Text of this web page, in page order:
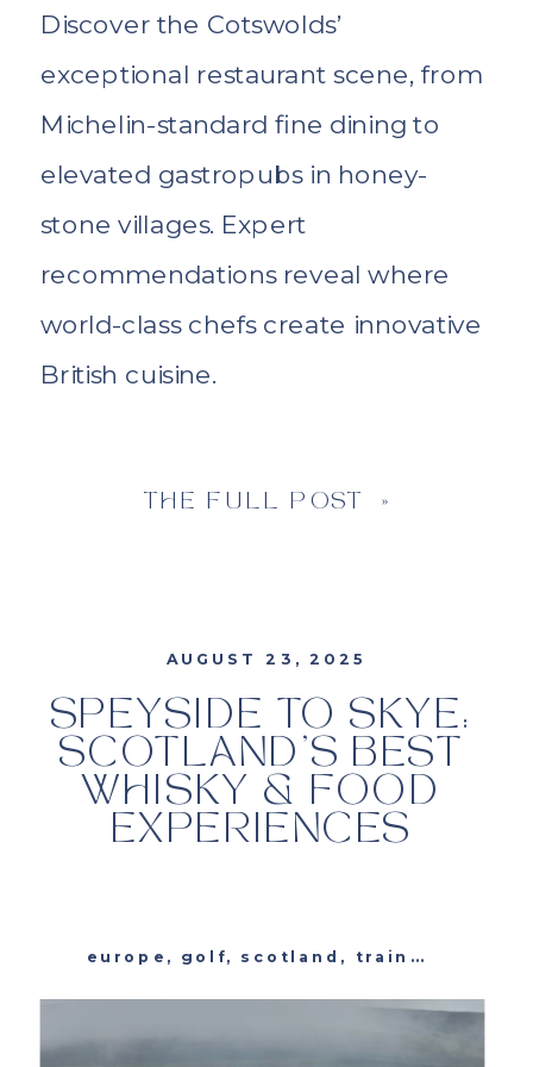
Discover the Cotswolds’
exceptional restaurant scene, from
Michelin-standard fine dining to
elevated gastropubs in honey-
stone villages. Expert
recommendations reveal where
world-class chefs create innovative
British cuisine.
THE FULL POST »
SPEYSIDE TO SKYE:
SCOTLAND’S BEST
WHISKY & FOOD
EXPERIENCES
AUGUST 23, 2025
europe , golf, scotland , trains ,